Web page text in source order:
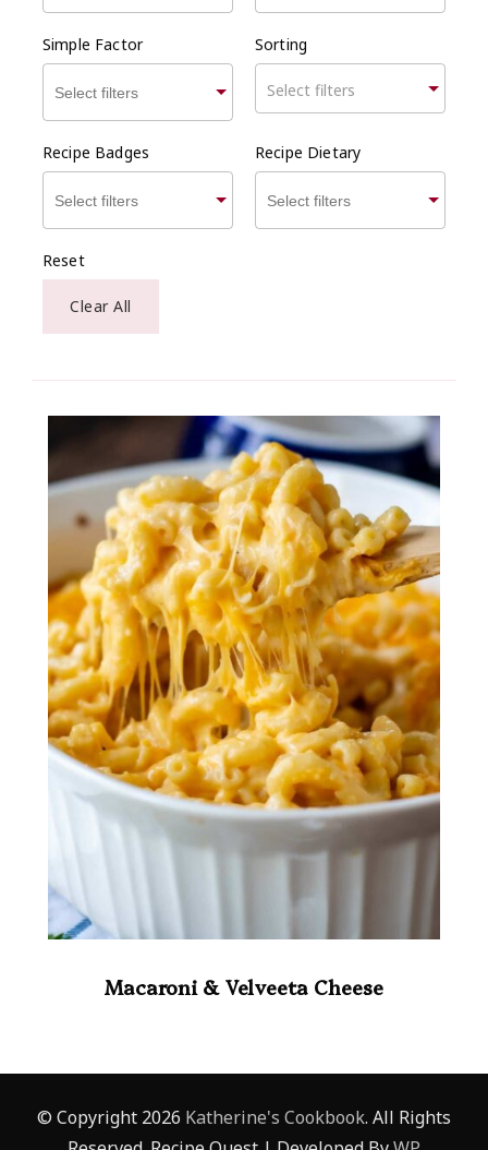
Simple Factor Sorting
Select filters
Recipe Badges Recipe Dietary
Reset
Clear All
Macaroni & Velveeta Cheese
© Copyright 2026 Katherine's Cookbook. All Rights